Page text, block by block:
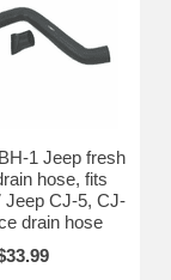
1 Jeep fresh
hose, fits
Jeep CJ-5, CJ-
drain hose